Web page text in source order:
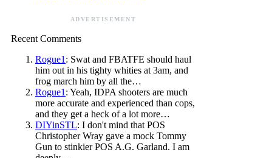
ADVERTISEMENT
Recent Comments
Rogue1 : Swat and FBATFE should haul
him out in his tighty whities at 3am, and
frog march him by all the…
Rogue1 : Yeah, IDPA shooters are much
more accurate and experienced than cops,
and they get a heck of a lot more…
DIYinSTL: I don't mind that POS
Christopher Wray gave a mock Tommy
Gun to stinkier POS A.G. Garland. I am